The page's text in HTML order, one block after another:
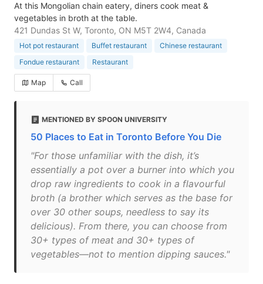
At this Mongolian chain eatery, diners cook meat &
vegetables in broth at the table.
421 Dundas St W, Toronto, ON M5T 2W4, Canada
Hot pot restaurant Buffet restaurant
Chinese restaurant
Fondue restaurant
Restaurant
Map Call
MENTIONED BY SPOON UNIVERSITY
50 Places to Eat in Toronto Before You Die
"For those unfamiliar with the dish, it’s
essentially a pot over a burner into which you
drop raw ingredients to cook in a flavourful
broth (a brother which serves as the base for
over 30 other soups, needless to say its
delicious). From there, you can choose from
30+ types of meat and 30+ types of
vegetables—not to mention dipping sauces."